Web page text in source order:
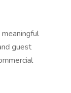
guest